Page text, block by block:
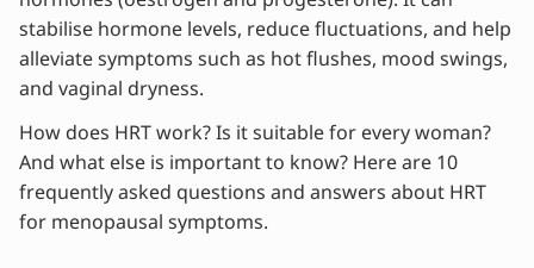
synthetic ones?
5. Can every woman use HRT?
Considering hormone replacement therapy or
wondering which method suits you best?
6. Does HRT help with mood swings?
7. Does HRT cause weight gain?
8. Does HRT protect against cardiovascular
disease?
stabilise hormone levels, reduce fluctuations, and help
alleviate symptoms such as hot flushes, mood swings,
and vaginal dryness.
How does HRT work? Is it suitable for every woman?
And what else is important to know? Here are 10
frequently asked questions and answers about HRT
for menopausal symptoms.